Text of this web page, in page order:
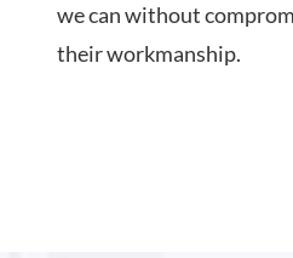
we can without
their workmanship.